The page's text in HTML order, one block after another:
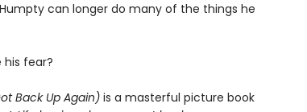
can longer do many of the things he
fear?
Back Up Again)is a masterful picture book